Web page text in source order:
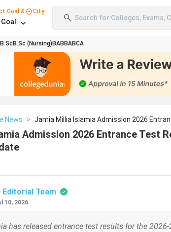
Goal & City
Search for Colleges, Exams,
B.Sc B.Sc (Nursing) BABBABCA
News > Jamia Millia Islamia Admission 2026
Admission 2026 Entrance Test
Editorial Team
10, 2026
has released entrance test results for the